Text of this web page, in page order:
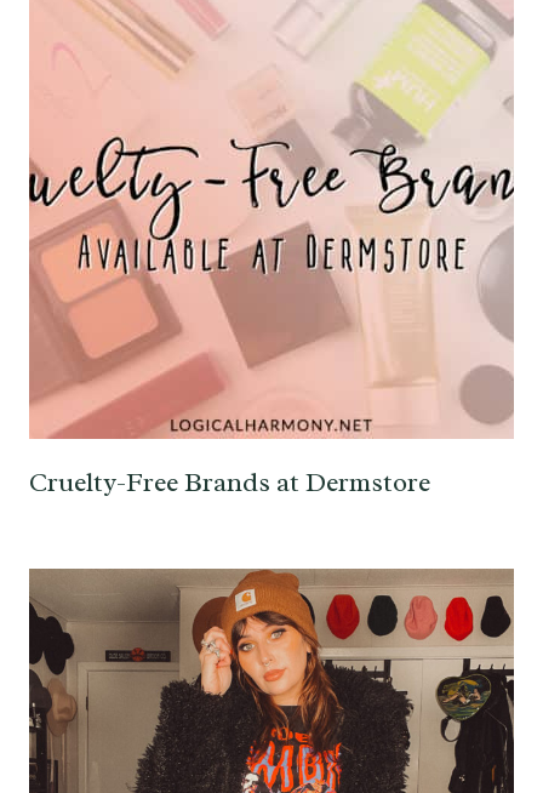
Cruelty-Free Brands at Dermstore